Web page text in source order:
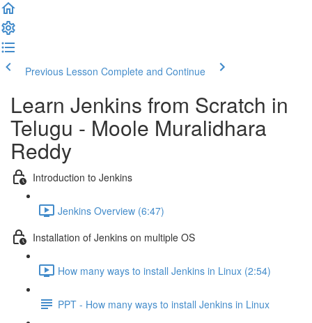
Previous Lesson Complete and Continue
Learn Jenkins from Scratch in
Telugu - Moole Muralidhara
Reddy
Introduction to Jenkins
Jenkins Overview (6:47)
Installation of Jenkins on multiple OS
How many ways to install Jenkins in Linux (2:54)
PPT - How many ways to install Jenkins in Linux